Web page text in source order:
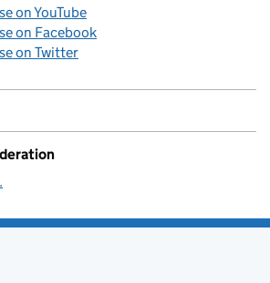
on YouTube
on Facebook
on Twitter